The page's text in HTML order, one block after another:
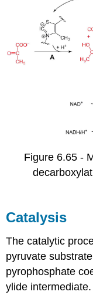
Figure 6.65 -
Catalysis
The catalytic
pyruvate
pyrophosphate
ylide